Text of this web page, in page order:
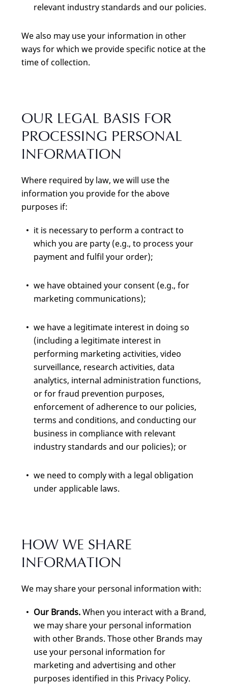
relevant industry standards and our policies.
We also may use your information in other
ways for which we provide specific notice at the
time of collection.
OUR LEGAL BASIS FOR
PROCESSING PERSONAL
INFORMATION
Where required by law, we will use the
information you provide for the above
purposes if:
it is necessary to perform a contract to
which you are party (e.g., to process your
payment and fulfil your order);
we have obtained your consent (e.g., for
marketing communications);
we have a legitimate interest in doing so
(including a legitimate interest in
performing marketing activities, video
surveillance, research activities, data
analytics, internal administration functions,
or for fraud prevention purposes,
enforcement of adherence to our policies,
terms and conditions, and conducting our
business in compliance with relevant
industry standards and our policies); or
we need to comply with a legal obligation
under applicable laws.
HOW WE SHARE
INFORMATION
We may share your personal information with:
Our Brands.When you interact with a Brand,
we may share your personal information
with other Brands. Those other Brands may
use your personal information for
marketing and advertising and other
purposes identified in this Privacy Policy.